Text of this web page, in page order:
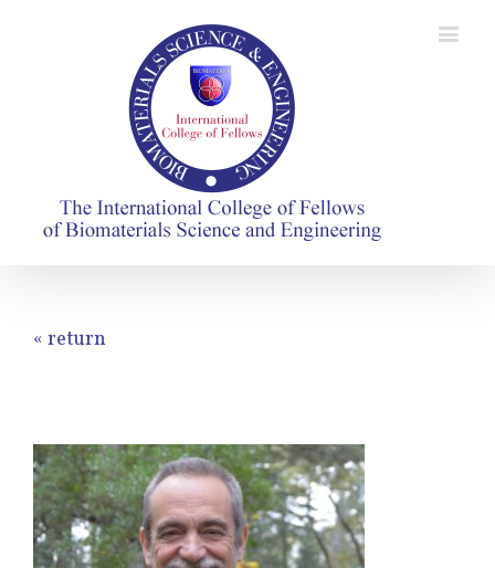
« return